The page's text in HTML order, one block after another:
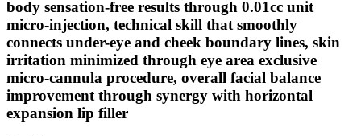
body sensation-free results through 0.01cc unit
micro-injection, technical skill that smoothly
connects under-eye and cheek boundary lines, skin
irritation minimized through eye area exclusive
micro-cannula procedure, overall facial balance
improvement through synergy with horizontal
expansion lip filler